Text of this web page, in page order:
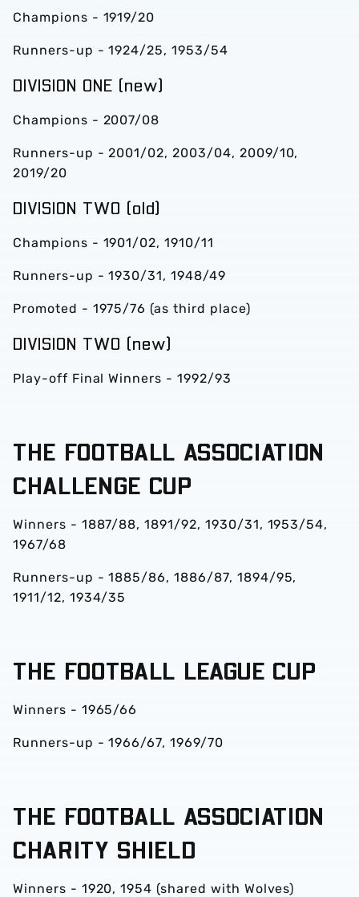
Champions - 1919/20
Runners-up - 1924/25, 1953/54
DIVISION ONE (new)
Champions - 2007/08
Runners-up - 2001/02, 2003/04, 2009/10,
2019/20
DIVISION TWO (old)
Champions - 1901/02, 1910/11
Runners-up - 1930/31, 1948/49
Promoted - 1975/76 (as third place)
DIVISION TWO (new)
Play-off Final Winners - 1992/93
THE FOOTBALL ASSOCIATION
CHALLENGE CUP
Winners - 1887/88, 1891/92, 1930/31, 1953/54,
1967/68
Runners-up - 1885/86, 1886/87, 1894/95,
1911/12, 1934/35
THE FOOTBALL LEAGUE CUP
Winners - 1965/66
Runners-up - 1966/67, 1969/70
THE FOOTBALL ASSOCIATION
CHARITY SHIELD
Winners - 1920, 1954 (shared with Wolves)